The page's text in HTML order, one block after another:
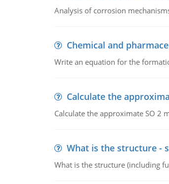
Analysis of corrosion
Chemical and
Write an equation for the
Calculate the
Calculate the approximate SO 2
What is the structure -
What is the structure (including